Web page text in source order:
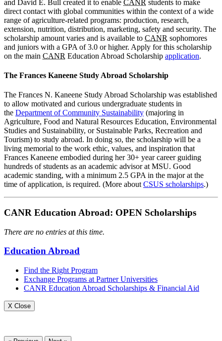
and David E. Bull created it to enable CANR students to make
direct contact with global communities within the context of a wide
range of agriculture-related programs: production, research,
extension, nutrition, distribution, marketing, safety and security. The
scholarship amount varies and is available to CANR sophomores
and juniors with a GPA of 3.0 or higher. Apply for this scholarship
on the main CANR Education Abroad Scholarship application.
The Frances Kaneene Study Abroad Scholarship
The Frances N. Kaneene Study Abroad Scholarship was established
to allow motivated and curious undergraduate students in
the Department of Community Sustainability (majoring in
Agriculture, Food and Natural Resources Education, Environmental
Studies and Sustainability, or Sustainable Parks, Recreation and
Tourism) to study abroad. In doing so, the scholarship will be a
living memorial to the work ethic, values, and inspiration that
Frances Kaneene embodied during her 30+ year career guiding
hundreds of students as an academic advisor at MSU. Good
academic standing, with a minimum 2.5 GPA in the major at the
time of application, is required. (More about CSUS scholarships.)
CANR Education Abroad: OPEN Scholarships
There are no entries at this time.
Education Abroad
Find the Right Program
Exchange Programs at Partner Universities
CANR Education Abroad Scholarships & Financial Aid
X Close